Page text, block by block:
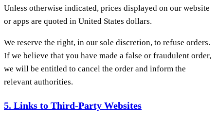
Unless otherwise indicated, prices displayed on our website
or apps are quoted in United States dollars.
We reserve the right, in our sole discretion, to refuse orders.
If we believe that you have made a false or fraudulent order,
we will be entitled to cancel the order and inform the
relevant authorities.
5. Links to Third-Party Websites